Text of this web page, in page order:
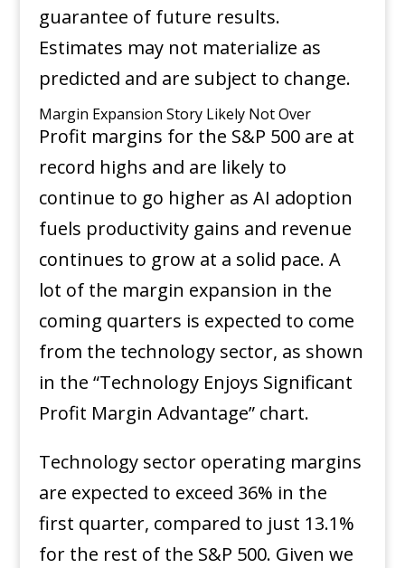
guarantee of future results.
Estimates may not materialize as
predicted and are subject to change.
Margin Expansion Story Likely Not Over
Profit margins for the S&P 500 are at
record highs and are likely to
continue to go higher as AI adoption
fuels productivity gains and revenue
continues to grow at a solid pace. A
lot of the margin expansion in the
coming quarters is expected to come
from the technology sector, as shown
in the “Technology Enjoys Significant
Profit Margin Advantage” chart.
Technology sector operating margins
are expected to exceed 36% in the
first quarter, compared to just 13.1%
for the rest of the S&P 500. Given we